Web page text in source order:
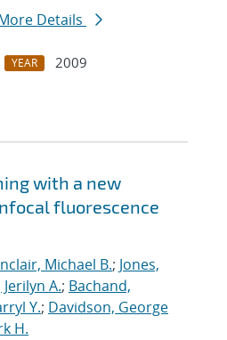
Details
YEAR
2009
with a new
fluorescence
Michael B.; Jones,
A.; Bachand,
Y.; Davidson, George
H.